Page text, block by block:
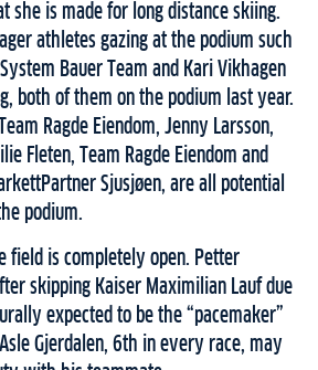
she is made for long distance skiing.
athletes gazing at the podium such
Bauer Team and Kari Vikhagen
both of them on the podium last year.
Ragde Eiendom, Jenny Larsson,
Fleten, Team Ragde Eiendom and
Sjusjøen, are all potential
podium.
field is completely open. Petter
skipping Kaiser Maximilian Lauf due
expected to be the “pacemaker”
Gjerdalen, 6th in every race, may